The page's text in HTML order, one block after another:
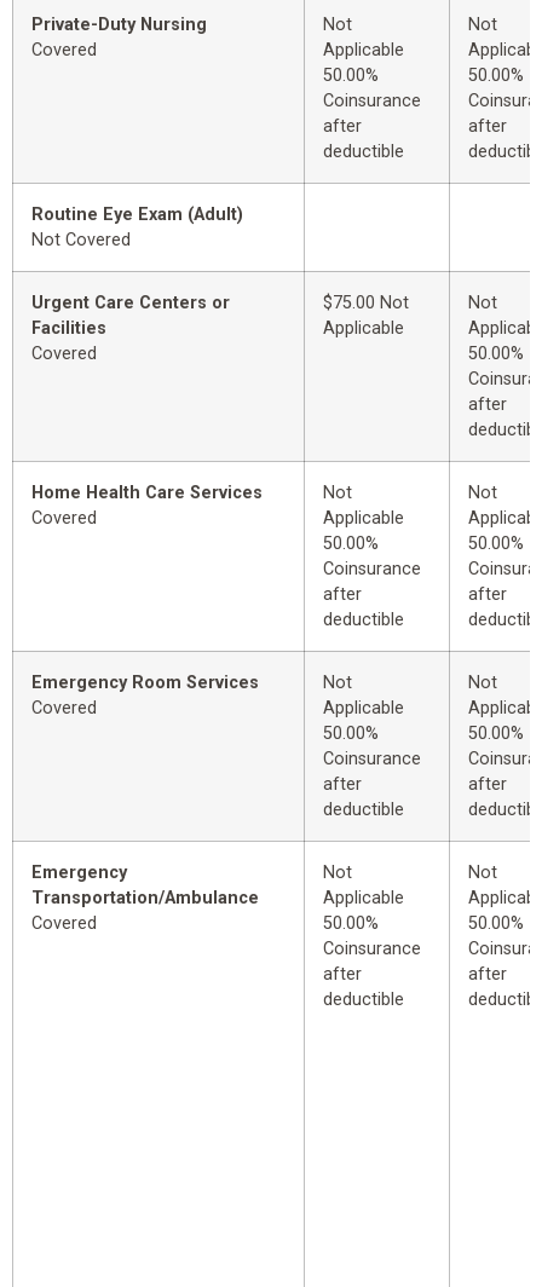
Private-Duty Nursing
Covered
Not
Applicable
50.00%
Coinsurance
after
deductible
Not
50.00%
after
Routine Eye Exam (Adult)
Not Covered
Urgent Care Centers or
Facilities
Covered
$75.00 Not
Applicable
Not
50.00%
after
Home Health Care Services
Covered
Not
Applicable
50.00%
Coinsurance
after
deductible
Not
50.00%
after
Emergency Room Services
Covered
Not
Applicable
50.00%
Coinsurance
after
deductible
Not
50.00%
after
Emergency
Transportation/Ambulance
Covered
Not
Applicable
50.00%
Coinsurance
after
deductible
Not
50.00%
after